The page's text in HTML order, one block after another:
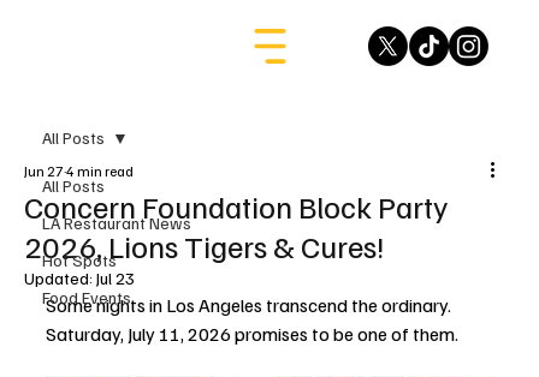
All Posts
LA Restaurant News
Hot Spots
Food Events
All Posts
Concern Foundation Block Party
2026, Lions Tigers & Cures!
Jun 27 4 min read
Updated: Jul 23
Some nights in Los Angeles transcend the ordinary.
Saturday, July 11, 2026 promises to be one of them.